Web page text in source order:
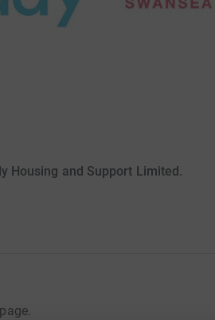
Housing and Support Limited.